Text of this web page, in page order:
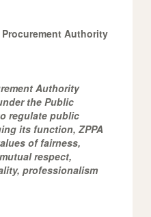
Authority
Authority
the Public
regulate public
its function, ZPPA
of fairness,
respect,
professionalism